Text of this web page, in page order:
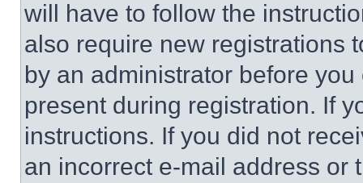
will have to follow the
also require new registrations
by an administrator before
present during registration. If
instructions. If you did not
an incorrect e-mail address or